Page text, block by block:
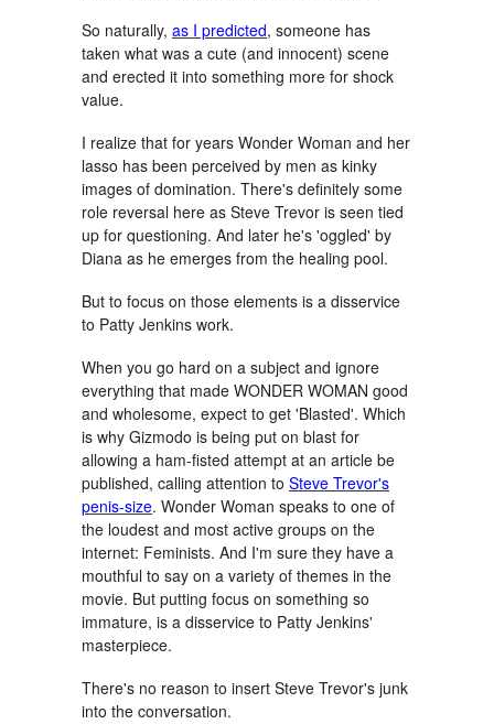
So naturally, as I predicted, someone has
taken what was a cute (and innocent) scene
and erected it into something more for shock
value.
I realize that for years Wonder Woman and her
lasso has been perceived by men as kinky
images of domination. There's definitely some
role reversal here as Steve Trevor is seen tied
up for questioning. And later he's 'oggled' by
Diana as he emerges from the healing pool.
But to focus on those elements is a disservice
to Patty Jenkins work.
When you go hard on a subject and ignore
everything that made WONDER WOMAN good
and wholesome, expect to get 'Blasted'. Which
is why Gizmodo is being put on blast for
allowing a ham-fisted attempt at an article be
published, calling attention to Steve Trevor's
penis-size. Wonder Woman speaks to one of
the loudest and most active groups on the
internet: Feminists. And I'm sure they have a
mouthful to say on a variety of themes in the
movie. But putting focus on something so
immature, is a disservice to Patty Jenkins'
masterpiece.
There's no reason to insert Steve Trevor's junk
into the conversation.